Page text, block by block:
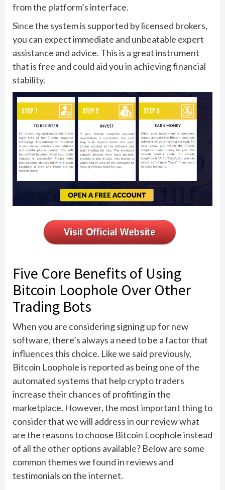
from the platform’s interface.
Since the system is supported by licensed brokers,
you can expect immediate and unbeatable expert
assistance and advice. This is a great instrument
that is free and could aid you in achieving financial
stability.
Five Core Benefits of Using
Bitcoin Loophole Over Other
Trading Bots
When you are considering signing up for new
software, there’s always a need to be a factor that
influences this choice. Like we said previously,
Bitcoin Loophole is reported as being one of the
automated systems that help crypto traders
increase their chances of profiting in the
marketplace. However, the most important thing to
consider that we will address in our review what
are the reasons to choose Bitcoin Loophole instead
of all the other options available? Below are some
common themes we found in reviews and
testimonials on the internet.